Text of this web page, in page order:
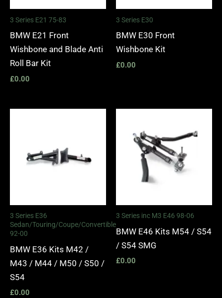
3 Series E21 75-83
BMW E21 Front
Wishbone and Blade Anti
Roll Bar Kit
£0.00
3 Series E30
BMW E30 Front
Wishbone Kit
£0.00
3 Series E36
Sedan/Touring/Coupe/Convertible
92-00
BMW E36 Kits M42 /
M43 / M44 / M50 / S50 /
S54
£0.00
3 Series inc M3 E46 98-06
BMW E46 Kits M54 / S54
/ S54 SMG
£0.00